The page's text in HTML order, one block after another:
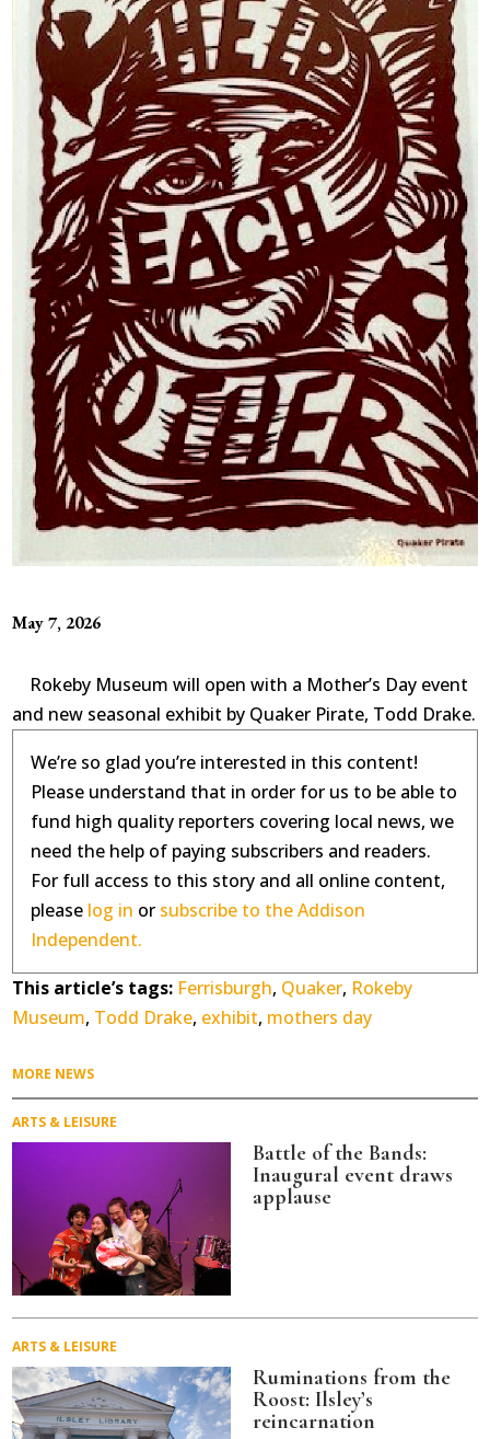
May 7, 2026
Rokeby Museum will open with a Mother’s Day event
and new seasonal exhibit by Quaker Pirate, Todd Drake.
We’re so glad you’re interested in this content!
Please understand that in order for us to be able to
fund high quality reporters covering local news, we
need the help of paying subscribers and readers.
For full access to this story and all online content,
please log in or subscribe to the Addison
Independent.
This article’s tags: Ferrisburgh, Quaker, Rokeby
Museum, Todd Drake, exhibit, mothers day
MORE NEWS
ARTS & LEISURE
Battle of the Bands:
Inaugural event draws
applause
ARTS & LEISURE
Ruminations from the
Roost: Ilsley’s
reincarnation